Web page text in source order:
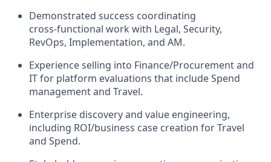
Demonstrated success coordinating
cross‑functional work with Legal, Security,
RevOps, Implementation, and AM.
Experience selling into Finance/Procurement and
IT for platform evaluations that include Spend
management and Travel.
Enterprise discovery and value engineering,
including ROI/business case creation for Travel
and Spend.